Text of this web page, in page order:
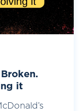
it